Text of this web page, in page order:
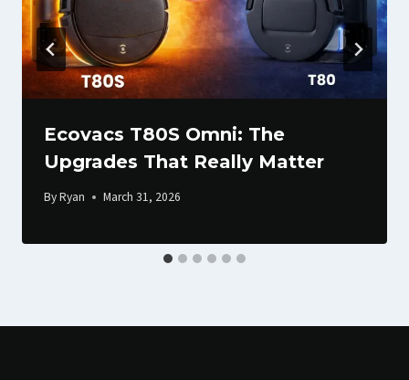
Ecovacs T80S Omni: The
Upgrades That Really Matter
ByRyan March 31, 2026